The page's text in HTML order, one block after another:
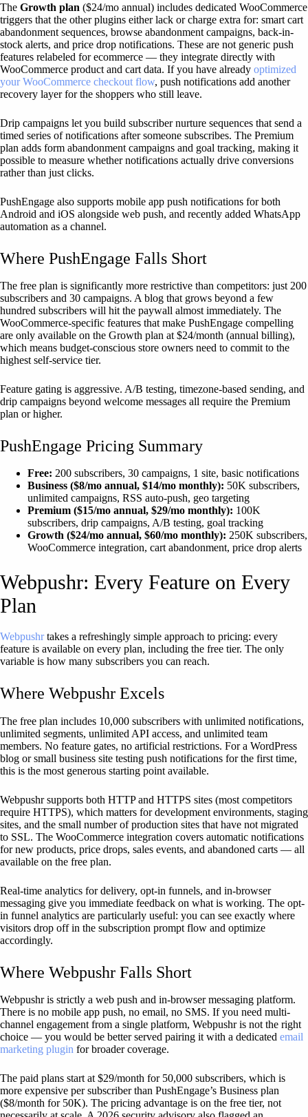
The Growth plan ($24/mo annual) includes dedicated WooCommerce
triggers that the other plugins either lack or charge extra for: smart cart
abandonment sequences, browse abandonment campaigns, back-in-
stock alerts, and price drop notifications. These are not generic push
features relabeled for ecommerce — they integrate directly with
WooCommerce product and cart data. If you have already optimized
your WooCommerce checkout flow, push notifications add another
recovery layer for the shoppers who still leave.
Drip campaigns let you build subscriber nurture sequences that send a
timed series of notifications after someone subscribes. The Premium
plan adds form abandonment campaigns and goal tracking, making it
possible to measure whether notifications actually drive conversions
rather than just clicks.
PushEngage also supports mobile app push notifications for both
Android and iOS alongside web push, and recently added WhatsApp
automation as a channel.
Where PushEngage Falls Short
The free plan is significantly more restrictive than competitors: just 200
subscribers and 30 campaigns. A blog that grows beyond a few
hundred subscribers will hit the paywall almost immediately. The
WooCommerce-specific features that make PushEngage compelling
are only available on the Growth plan at $24/month (annual billing),
which means budget-conscious store owners need to commit to the
highest self-service tier.
Feature gating is aggressive. A/B testing, timezone-based sending, and
drip campaigns beyond welcome messages all require the Premium
plan or higher.
PushEngage Pricing Summary
Free: 200 subscribers, 30 campaigns, 1 site, basic notifications
Business ($8/mo annual, $14/mo monthly): 50K subscribers,
unlimited campaigns, RSS auto-push, geo targeting
Premium ($15/mo annual, $29/mo monthly): 100K
subscribers, drip campaigns, A/B testing, goal tracking
Growth ($24/mo annual, $60/mo monthly): 250K subscribers,
WooCommerce integration, cart abandonment, price drop alerts
Webpushr: Every Feature on Every
Plan
Webpushrtakes a refreshingly simple approach to pricing: every
feature is available on every plan, including the free tier. The only
variable is how many subscribers you can reach.
Where Webpushr Excels
The free plan includes 10,000 subscribers with unlimited notifications,
unlimited segments, unlimited API access, and unlimited team
members. No feature gates, no artificial restrictions. For a WordPress
blog or small business site testing push notifications for the first time,
this is the most generous starting point available.
Webpushr supports both HTTP and HTTPS sites (most competitors
require HTTPS), which matters for development environments, staging
sites, and the small number of production sites that have not migrated
to SSL. The WooCommerce integration covers automatic notifications
for new products, price drops, sales events, and abandoned carts — all
available on the free plan.
Real-time analytics for delivery, opt-in funnels, and in-browser
messaging give you immediate feedback on what is working. The opt-
in funnel analytics are particularly useful: you can see exactly where
visitors drop off in the subscription prompt flow and optimize
accordingly.
Where Webpushr Falls Short
Webpushr is strictly a web push and in-browser messaging platform.
There is no mobile app push, no email, no SMS. If you need multi-
channel engagement from a single platform, Webpushr is not the right
choice — you would be better served pairing it with a dedicated email
marketing plugin for broader coverage.
The paid plans start at $29/month for 50,000 subscribers, which is
more expensive per subscriber than PushEngage’s Business plan
($8/month for 50K). The pricing advantage is on the free tier, not